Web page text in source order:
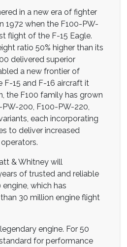
in a new era of fighter
1972 when the F100-PW-
flight of the F-15 Eagle.
ratio 50% higher than its
delivered superior
a new frontier of
15 and F-16 aircraft it
the F100 family has grown
200, F100-PW-220,
each incorporating
to deliver increased
& Whitney will
of trusted and reliable
which has
30 million engine flight
engine. For 50
for performance